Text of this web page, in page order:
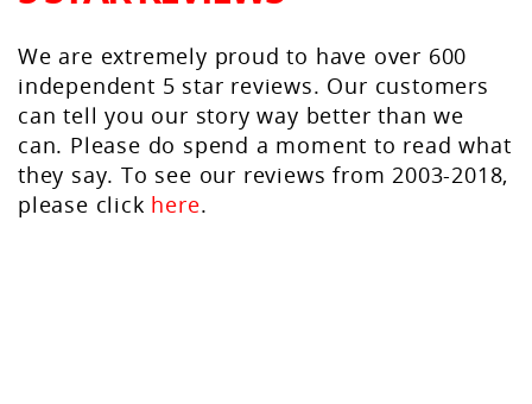
We are extremely proud to have over 600
independent 5 star reviews. Our customers
can tell you our story way better than we
can. Please do spend a moment to read what
they say. To see our reviews from 2003-2018,
please click here.